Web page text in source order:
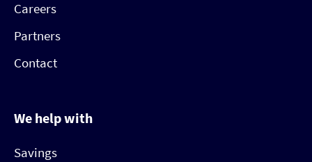
Careers
Partners
Contact
We help with
Savings